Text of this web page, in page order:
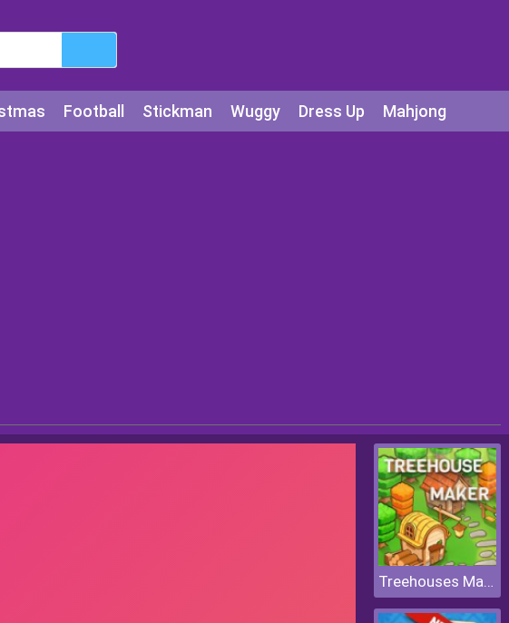
Football Stickman Wuggy Dress Up Mahjong
Treehouses Maker